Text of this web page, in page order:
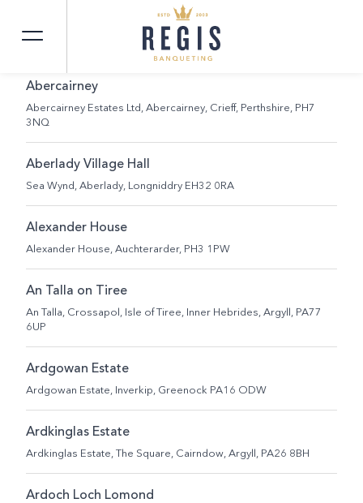
Abercairney
Abercairney Estates Ltd, Abercairney, Crieff, Perthshire, PH7
3NQ
Aberlady Village Hall
Sea Wynd, Aberlady, Longniddry EH32 0RA
Alexander House
Alexander House, Auchterarder, PH3 1PW
An Talla on Tiree
An Talla, Crossapol, Isle of Tiree, Inner Hebrides, Argyll, PA77
6UP
Ardgowan Estate
Ardgowan Estate, Inverkip, Greenock PA16 ODW
Ardkinglas Estate
Ardkinglas Estate, The Square, Cairndow, Argyll, PA26 8BH
Ardoch Loch Lomond